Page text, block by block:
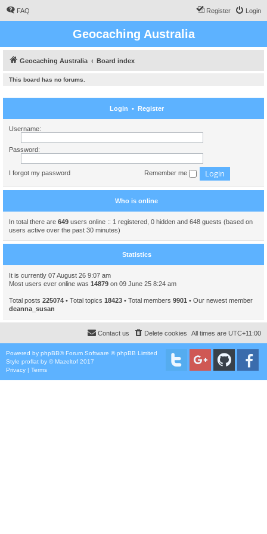
FAQ Login
Register
Geocaching Australia
Geocaching Australia Board index
This board has no forums.
Login • Register
Username:
Password:
I forgot my password Remember me
Who is online
In total there are 649 users online :: 1 registered, 0 hidden and 648 guests (based on
users active over the past 30 minutes)
Statistics
It is currently 07 August 26 9:07 am
Most users ever online was 14879 on 09 June 25 8:24 am
Total posts 225074 • Total topics 18423 • Total members 9901 • Our newest member
deanna_susan
All times are UTC+11:00
Delete cookies
Contact us
Powered by phpBB® Forum Software © phpBB Limited
Style proflat by ©Mazeltof 2017
Privacy | Terms